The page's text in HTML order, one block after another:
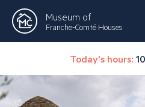
Museum of
Franche-Comté Houses
Today's hours: